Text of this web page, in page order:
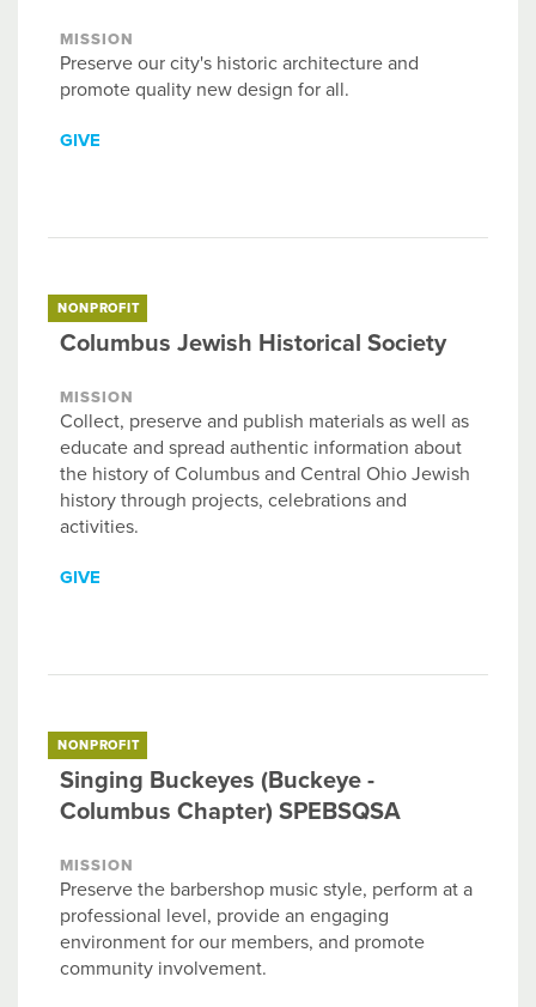
MISSION
Preserve our city's historic architecture and
promote quality new design for all.
GIVE
NONPROFIT
Columbus Jewish Historical Society
MISSION
Collect, preserve and publish materials as well as
educate and spread authentic information about
the history of Columbus and Central Ohio Jewish
history through projects, celebrations and
activities.
GIVE
NONPROFIT
Singing Buckeyes (Buckeye -
Columbus Chapter) SPEBSQSA
MISSION
Preserve the barbershop music style, perform at a
professional level, provide an engaging
environment for our members, and promote
community involvement.